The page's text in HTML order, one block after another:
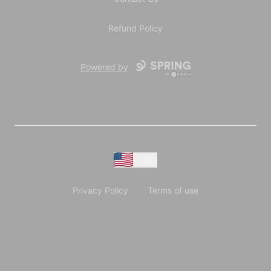
Refund Policy
Powered by
Privacy Policy Terms of use